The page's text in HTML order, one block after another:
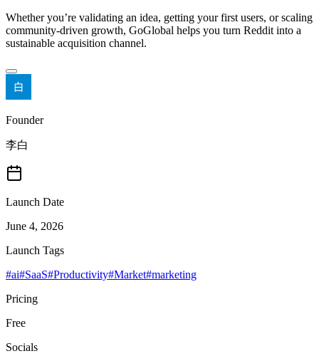
Whether you’re validating an idea, getting your first users, or scaling
community-driven growth, GoGlobal helps you turn Reddit into a
sustainable acquisition channel.
Founder
李白
Launch Date
June 4, 2026
Launch Tags
#ai#SaaS#Productivity#Market#marketing
Pricing
Free
Socials